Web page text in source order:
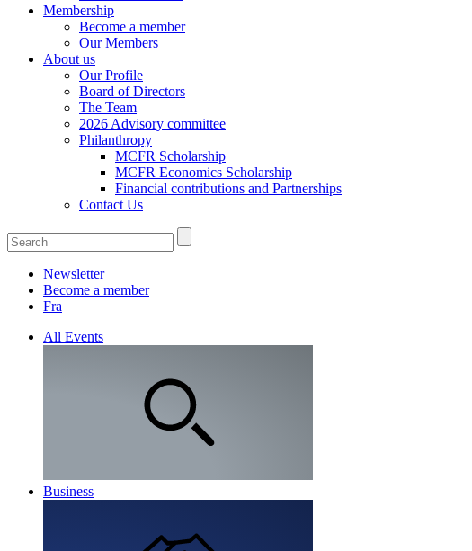
Membership
Become a member
Our Members
About us
Our Profile
Board of Directors
The Team
2026 Advisory committee
Philanthropy
MCFR Scholarship
MCFR Economics Scholarship
Financial contributions and Partnerships
Contact Us
Newsletter
Become a member
Fra
All Events
Business